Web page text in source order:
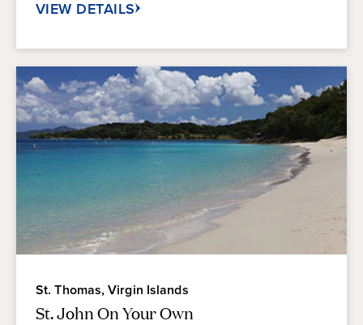
reviews
VIEW DETAILS
St. Thomas, Virgin Islands
St. John On Your Own